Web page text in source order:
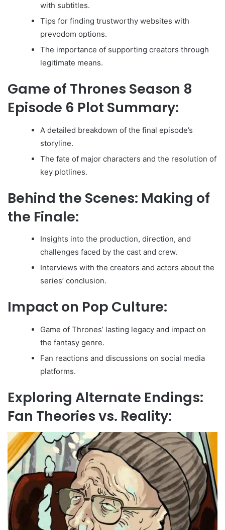
with subtitles.
Tips for finding trustworthy websites with
prevodom options.
The importance of supporting creators through
legitimate means.
Game of Thrones Season 8
Episode 6 Plot Summary:
A detailed breakdown of the final episode’s
storyline.
The fate of major characters and the resolution of
key plotlines.
Behind the Scenes: Making of
the Finale:
Insights into the production, direction, and
challenges faced by the cast and crew.
Interviews with the creators and actors about the
series’ conclusion.
Impact on Pop Culture:
Game of Thrones’ lasting legacy and impact on
the fantasy genre.
Fan reactions and discussions on social media
platforms.
Exploring Alternate Endings:
Fan Theories vs. Reality: